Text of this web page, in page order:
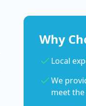
Why
Local
We
meet